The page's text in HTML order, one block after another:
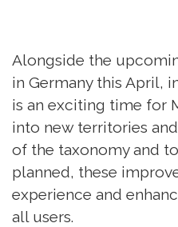
Alongside the
in Germany this April,
is an exciting time for
into new territories
of the taxonomy and
planned, these
experience and
all users.